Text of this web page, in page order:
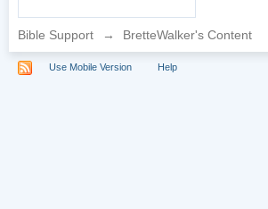
Bible Support → BretteWalker's Content
Use Mobile Version Help